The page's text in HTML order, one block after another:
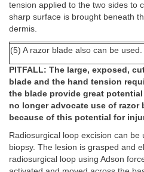
tension applied to the two sides to
sharp surface is brought beneath
dermis.
(5) A razor blade also can be used.
PITFALL: The large, exposed,
blade and the hand tension
the blade provide great
no longer advocate use of razor
because of this potential for
Radiosurgical loop excision can
biopsy. The lesion is grasped and
radiosurgical loop using Adson